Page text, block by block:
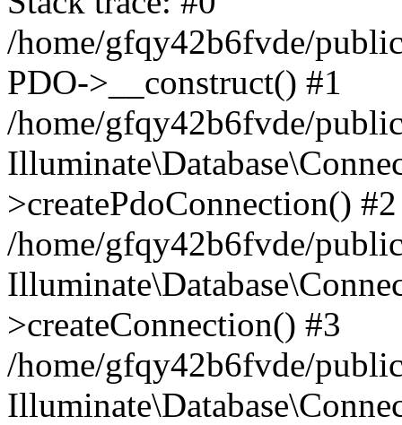
/home/gfqy42b6fvde/
PDO->__construct() #1
/home/gfqy42b6fvde/
>createPdoConnection() #2
/home/gfqy42b6fvde/
>createConnection() #3
/home/gfqy42b6fvde/